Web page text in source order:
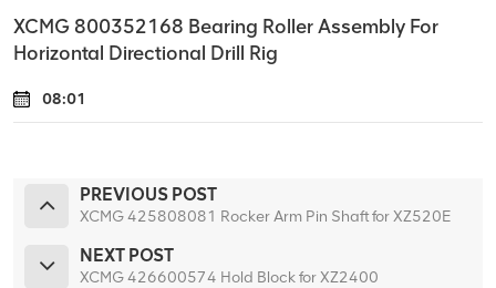
XCMG 800352168 Bearing Roller Assembly For
Horizontal Directional Drill Rig
08:01
PREVIOUS POST
XCMG 425808081 Rocker Arm Pin Shaft for XZ520E
NEXT POST
XCMG 426600574 Hold Block for XZ2400